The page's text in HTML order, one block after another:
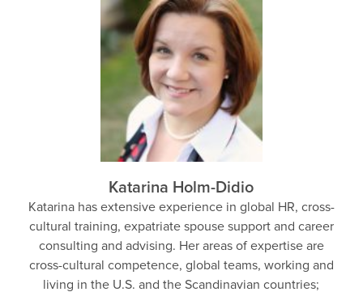
Katarina Holm-Didio
Katarina has extensive experience in global HR, cross-
cultural training, expatriate spouse support and career
consulting and advising. Her areas of expertise are
cross-cultural competence, global teams, working and
living in the U.S. and the Scandinavian countries;